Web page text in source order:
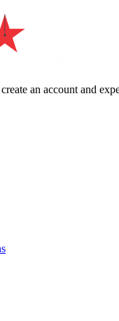
an account and